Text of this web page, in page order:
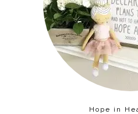
Hope in